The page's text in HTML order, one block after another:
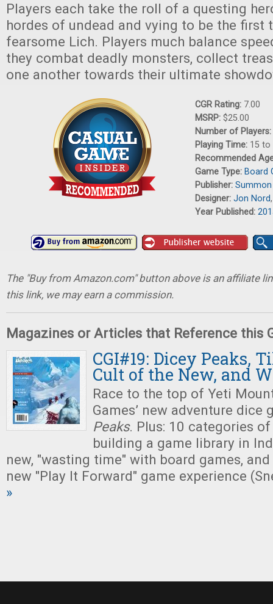
Players each take the roll of a questing
hordes of undead and vying to be the first
fearsome Lich. Players much balance
they combat deadly monsters, collect
one another towards their ultimate
CGR Rating: 7.00
MSRP: $25.00
Number of Players:
Playing Time: 15 to
Recommended
Game Type: Board
Publisher:
Designer: Jon Nord
Year Published:
The "Buy from Amazon.com" button above is an affiliate
this link, we may earn a commission.
Magazines or Articles that Reference this
CGI#19: Dicey Peaks,
Cult of the New, and
Race to the top of Yeti
Games’ new adventure dice
Peaks. Plus: 10 categories
building a game library in
new, "wasting time" with board games,
new "Play It Forward" game experience
»